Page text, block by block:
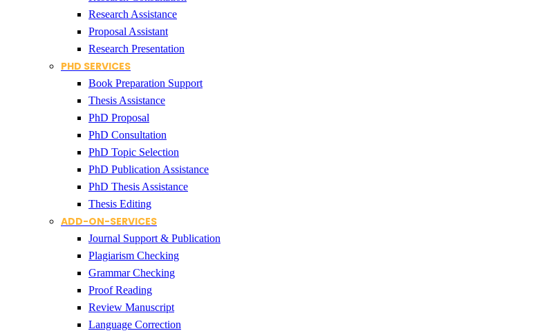
Research Assistance
Proposal Assistant
Research Presentation
PHD SERVICES
Book Preparation Support
Thesis Assistance
PhD Proposal
PhD Consultation
PhD Topic Selection
PhD Publication Assistance
PhD Thesis Assistance
Thesis Editing
ADD-ON-SERVICES
Journal Support & Publication
Plagiarism Checking
Grammar Checking
Proof Reading
Review Manuscript
Language Correction